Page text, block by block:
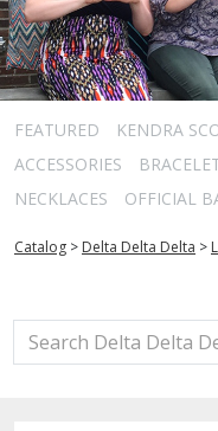
FEATURED KENDRA
ACCESSORIES
NECKLACES
OFFICIAL
Catalog > Delta Delta Delta >